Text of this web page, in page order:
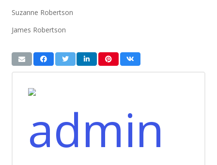
Suzanne Robertson
James Robertson